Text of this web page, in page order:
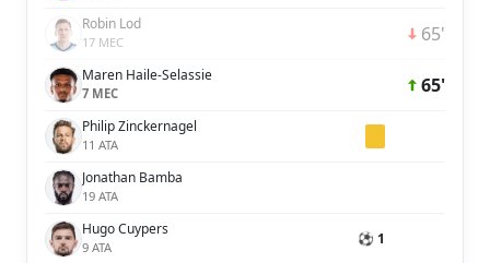
Robin Lod
17 MEC 65'
Maren Haile-Selassie
7 MEC 65'
Philip Zinckernagel
11 ATA
Jonathan Bamba
19 ATA
Hugo Cuypers
9 ATA ⚽ 1